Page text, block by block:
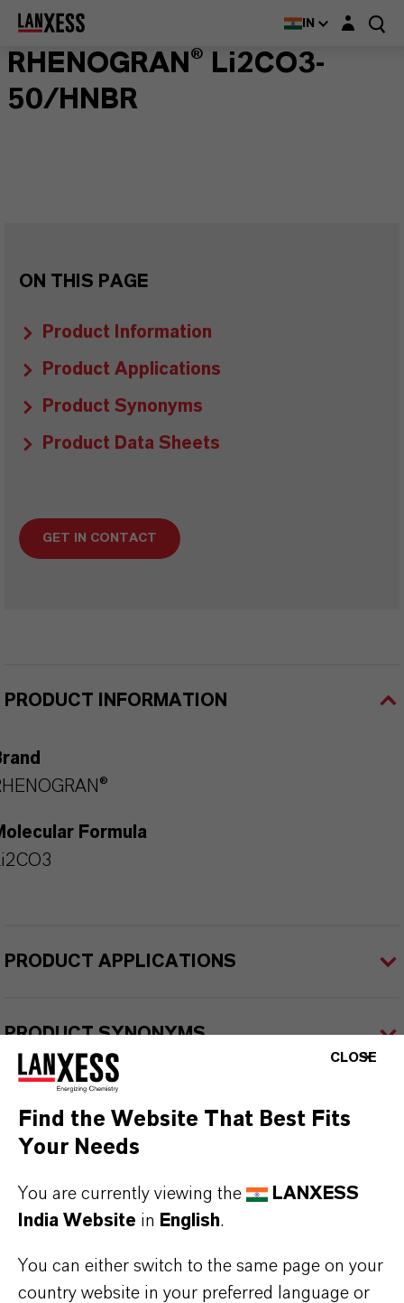
IN Login layer
RHENOGRAN® Li2CO3-
50/HNBR
ON THIS PAGE
Product Information
Product Applications
Product Synonyms
Product Data Sheets
GET IN CONTACT
PRODUCT INFORMATION
Formula
PRODUCT APPLICATIONS
PRODUCT SYNONYMS
PRODUCT DATA SHEETS
Datasheets Dropdown Information
TDS Empty
CLOSE
Find the Website That Best Fits
Your Needs
You are currently viewing the
LANXESS
India Website in English.
You can either switch to the same page on your
country website in your preferred language or